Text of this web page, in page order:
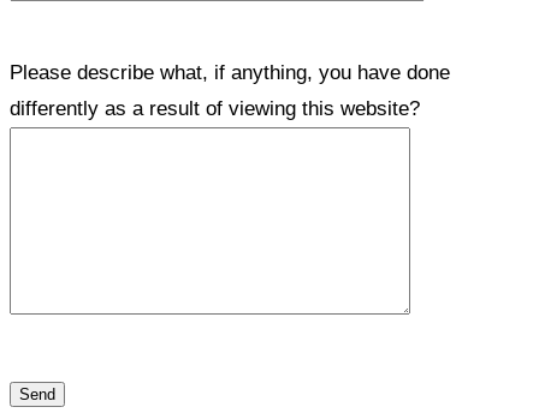
Please describe what, if anything, you have done
differently as a result of viewing this website?